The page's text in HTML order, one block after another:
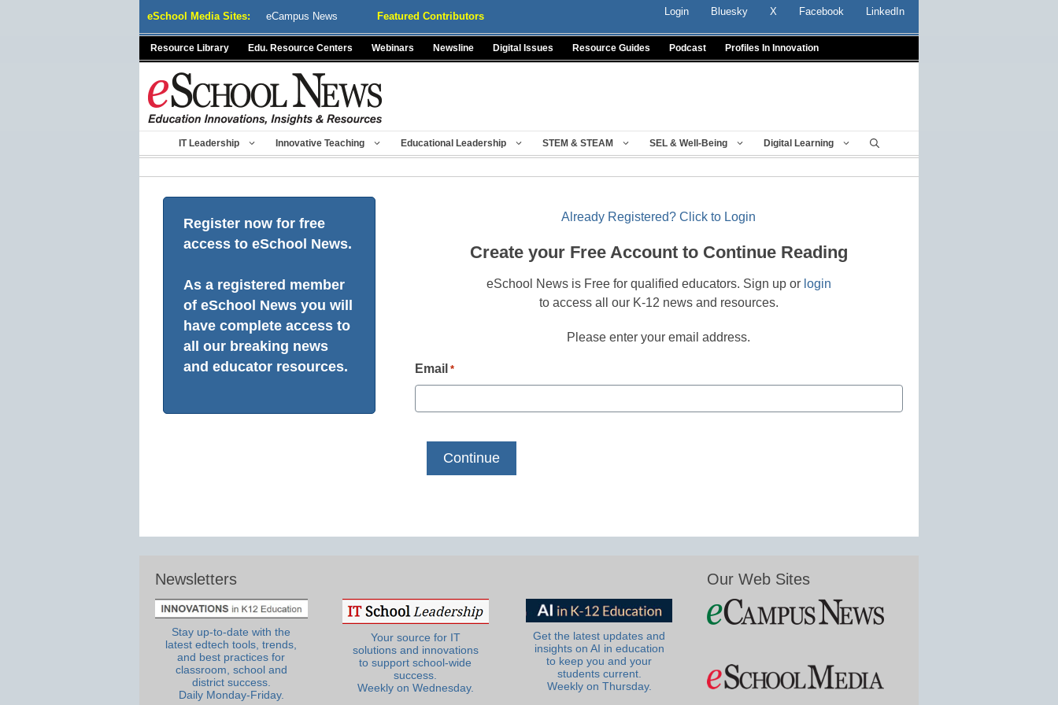
eSchool Media Sites: eCampus News Featured Contributors Login Bluesky X Facebook LinkedIn
Resource Library Edu. Resource Centers Webinars Newsline Digital Issues Resource Guides Podcast Profiles In Innovation
IT Leadership Innovative Teaching Educational Leadership STEM & STEAM SEL & Well-Being Digital Learning
Register now for free
access to eSchool News.
As a registered member
of eSchool News you will
have complete access to
all our breaking news
and educator resources.
Already Registered? Click to Login
Create your Free Account to Continue Reading
eSchool News is Free for qualified educators. Sign up or login
to access all our K-12 news and resources.
Please enter your email address.
Email *
Newsletters
Stay up-to-date with the
latest edtech tools, trends,
and best practices for
classroom, school and
district success.
Daily Monday-Friday.
Your source for IT
solutions and innovations
to support school-wide
success.
Weekly on Wednesday.
Get the latest updates and
insights on AI in education
to keep you and your
students current.
Weekly on Thursday.
Our Web Sites